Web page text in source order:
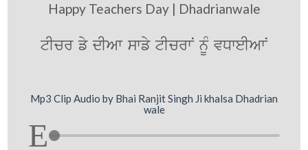
Happy Teachers Day | Dhadrianwale
tIcr fy dIAw swfy tIcrwN nUM vDweIAwN
Mp3 Clip Audio by Bhai Ranjit Singh Ji khalsa Dhadrian
wale